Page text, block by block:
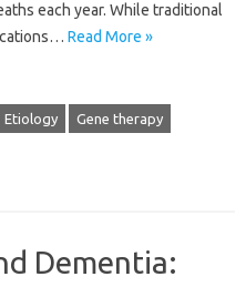
each year. While traditional
Read More »
Etiology Gene therapy
Dementia: